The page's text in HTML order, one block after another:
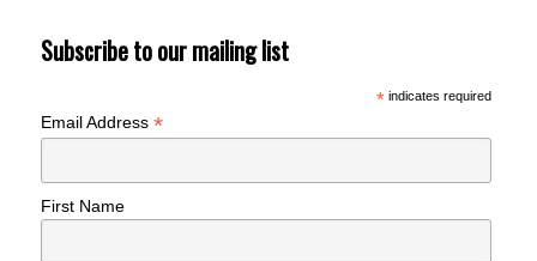
Subscribe to our mailing list
*indicates required
Email Address*
First Name